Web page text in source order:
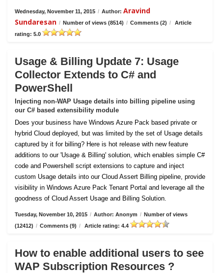
Wednesday, November 11, 2015 / Author: Aravind
Sundaresan / Number of views (8514) / Comments (2) /
Article
rating: 5.0
Usage & Billing Update 7: Usage
Collector Extends to C# and
PowerShell
Injecting non-WAP Usage details into billing pipeline using
our C# based extensibility module
Does your business have Windows Azure Pack based private or
hybrid Cloud deployed, but was limited by the set of Usage details
captured by it for billing? Here is hot release with new feature
additions to our 'Usage & Billing' solution, which enables simple C#
code and Powershell script extensions to capture and inject
custom Usage details into our Cloud Assert Billing pipeline, provide
visibility in Windows Azure Pack Tenant Portal and leverage all the
goodness of Cloud Assert Usage and Billing Solution.
Tuesday, November 10, 2015 / Author: Anonym / Number of views
(12412) / Comments (9) / Article rating: 4.4
How to enable additional users to see
WAP Subscription Resources ?